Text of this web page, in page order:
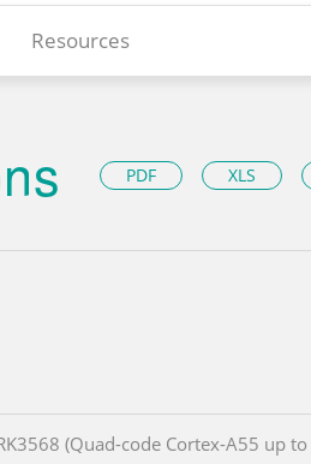
Resources
PDF XLS
(Quad-code Cortex-A55 up to